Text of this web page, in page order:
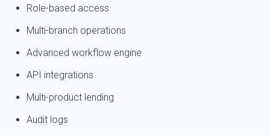
Role-based access
Multi-branch operations
Advanced workflow engine
API integrations
Multi-product lending
Audit logs